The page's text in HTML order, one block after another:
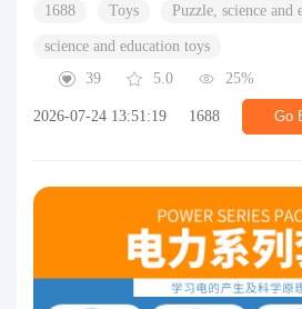
1688 Toys Puzzle, science and
science and education toys
39
5.0 25%
2026-07-24 13:51:19 1688 Go